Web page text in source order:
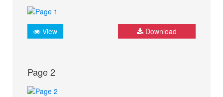
View Download
Page 2